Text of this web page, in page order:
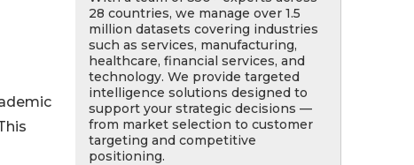
28 countries, we manage over 1.5
million datasets covering industries
such as services, manufacturing,
healthcare, financial services, and
technology. We provide targeted
intelligence solutions designed to
support your strategic decisions —
from market selection to customer
targeting and competitive
positioning.